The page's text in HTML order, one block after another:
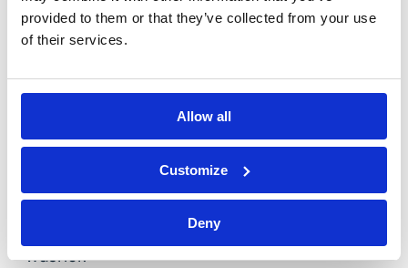
provided to them or that they’ve collected from your use
of their services.
Allow all
Customize
Deny
VIR-TORX
Copper-plated stainless steel A2 washer-
head roofing screw with Torx 20 drive, with
washer.